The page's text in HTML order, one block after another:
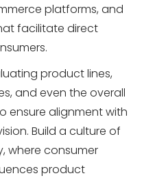
platforms, and
facilitate direct
product lines,
and even the overall
ensure alignment with
Build a culture of
where consumer
product